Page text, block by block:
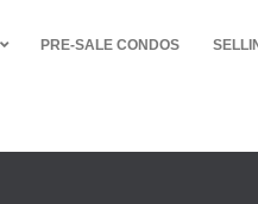
PRE-SALE CONDOS